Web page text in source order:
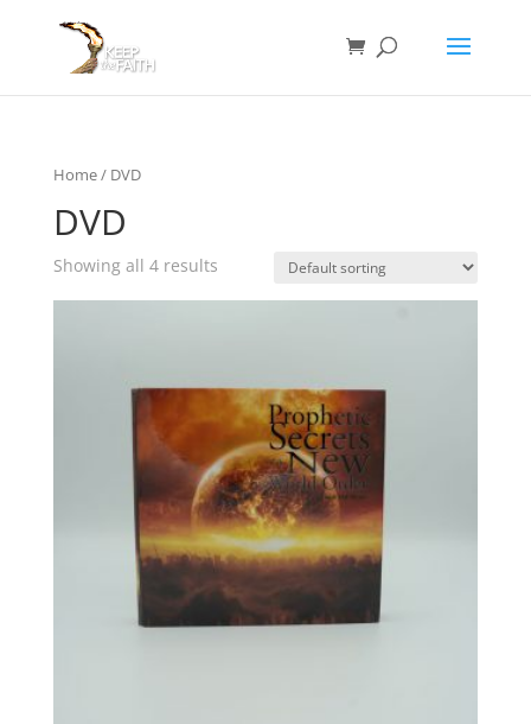
Home/ DVD
DVD
Showing all 4 results